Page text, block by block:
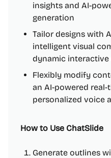
insights and AI-
generation
Tailor designs with
intelligent visual
dynamic interactive
Flexibly modify
an AI-powered
personalized voice
How to Use ChatSlide
Generate outlines